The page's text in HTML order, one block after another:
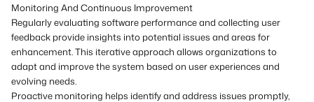
Monitoring And Continuous Improvement
Regularly evaluating software performance and collecting user
feedback provide insights into potential issues and areas for
enhancement. This iterative approach allows organizations to
adapt and improve the system based on user experiences and
evolving needs.
Proactive monitoring helps identify and address issues promptly,